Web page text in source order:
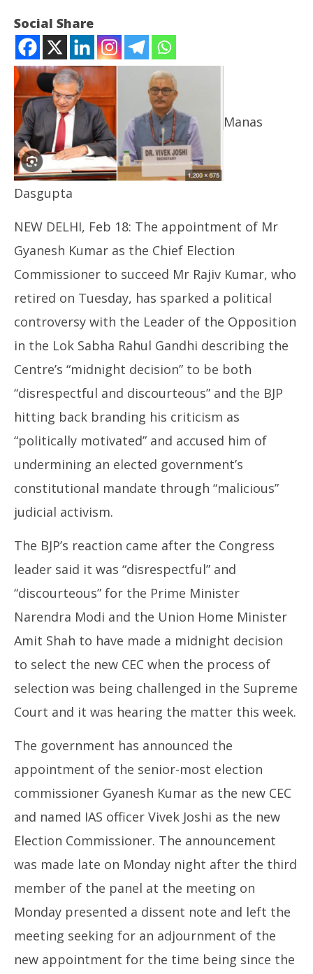
Congress Attack Each Other
February
18, 2025
Social Share
Manas
Dasgupta
NEW DELHI, Feb 18: The appointment of Mr
Gyanesh Kumar as the Chief Election
Commissioner to succeed Mr Rajiv Kumar, who
retired on Tuesday, has sparked a political
controversy with the Leader of the Opposition
in the Lok Sabha Rahul Gandhi describing the
Centre’s “midnight decision” to be both
“disrespectful and discourteous” and the BJP
hitting back branding his criticism as
“politically motivated” and accused him of
undermining an elected government’s
constitutional mandate through “malicious”
judicial activism.
The BJP’s reaction came after the Congress
leader said it was “disrespectful” and
“discourteous” for the Prime Minister
Narendra Modi and the Union Home Minister
Amit Shah to have made a midnight decision
to select the new CEC when the process of
selection was being challenged in the Supreme
Court and it was hearing the matter this week.
The government has announced the
appointment of the senior-most election
commissioner Gyanesh Kumar as the new CEC
and named IAS officer Vivek Joshi as the new
Election Commissioner. The announcement
was made late on Monday night after the third
member of the panel at the meeting on
Monday presented a dissent note and left the
meeting seeking for an adjournment of the
new appointment for the time being since the